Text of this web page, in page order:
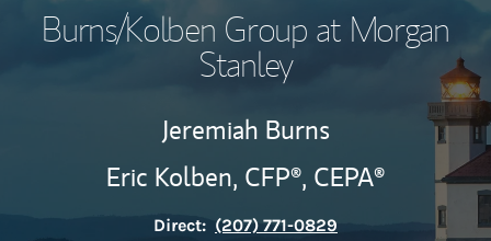
Burns/Kolben Group at Morgan
Stanley
Jeremiah Burns
Eric Kolben, CFP®, CEPA®
Direct: (207) 771-0829